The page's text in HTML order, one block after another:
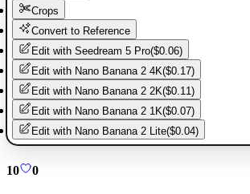
Crops
Convert to Reference
Edit with Seedream 5 Pro($0.06)
Edit with Nano Banana 2 4K($0.17)
Edit with Nano Banana 2 2K($0.11 )
Edit with Nano Banana 2 1K($0.07)
Edit with Nano Banana 2 Lite($0.04)
10 0